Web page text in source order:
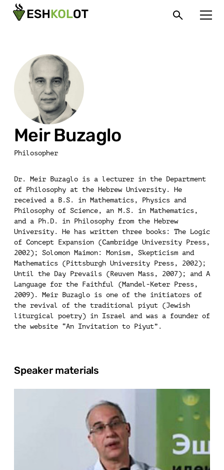
Meir Buzaglo
Philosopher
Dr. Meir Buzaglo is a lecturer in the Department
of Philosophy at the Hebrew University. He
received a B.S. in Mathematics, Physics and
Philosophy of Science, an M.S. in Mathematics,
and a Ph.D. in Philosophy from the Hebrew
University. He has written three books: The Logic
of Concept Expansion (Cambridge University Press,
2002); Solomon Maimon: Monism, Skepticism and
Mathematics (Pittsburgh University Press, 2002);
Until the Day Prevails (Reuven Mass, 2007); and A
Language for the Faithful (Mandel-Keter Press,
2009). Meir Buzaglo is one of the initiators of
the revival of the traditional piyut (Jewish
liturgical poetry) in Israel and was a founder of
the website “An Invitation to Piyut”.
Speaker materials